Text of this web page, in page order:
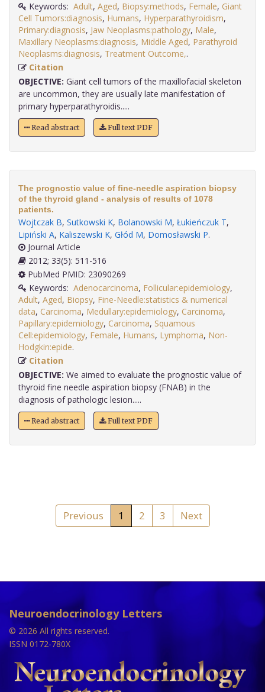
Keywords: Adult, Aged, Biopsy:methods, Female, Giant
Cell Tumors:diagnosis, Humans, Hyperparathyroidism,
Primary:diagnosis, Jaw Neoplasms:pathology, Male,
Maxillary Neoplasms:diagnosis, Middle Aged, Parathyroid
Neoplasms:diagnosis, Treatment Outcome,
Citation
OBJECTIVE: Giant cell tumors of the maxillofacial skeleton
are uncommon, they are usually late manifestation of
primary hyperparathyroidis.....
Read abstract Full text PDF
The prognostic value of fine-needle aspiration biopsy
of the thyroid gland - analysis of results of 1078
patients.
Wojtczak B, Sutkowski K, Bolanowski M, Łukieńczuk T,
Lipiński A, Kaliszewski K, Głód M, Domosławski P.
Journal Article
2012; 33(5): 511-516
PubMed PMID: 23090269
Keywords: Adenocarcinoma, Follicular:epidemiology,
Adult, Aged, Biopsy, Fine-Needle:statistics & numerical
data, Carcinoma, Medullary:epidemiology, Carcinoma,
Papillary:epidemiology, Carcinoma, Squamous
Cell:epidemiology, Female, Humans, Lymphoma, Non-
Hodgkin:epide
Citation
OBJECTIVE: We aimed to evaluate the prognostic value of
thyroid fine needle aspiration biopsy (FNAB) in the
diagnosis of pathologic lesion.....
Read abstract Full text PDF
Previous 1 2 3 Next
Neuroendocrinology Letters
© 2026 All rights reserved.
ISSN 0172-780X